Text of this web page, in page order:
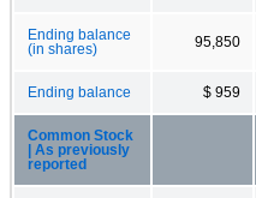
Ending balance
(in shares)
95,850
Ending balance $ 959
Common Stock
| As previously
reported